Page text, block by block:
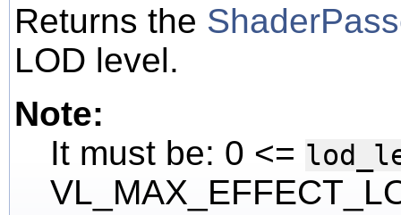
Returns the
LOD level.
Note:
It must be: 0 <=